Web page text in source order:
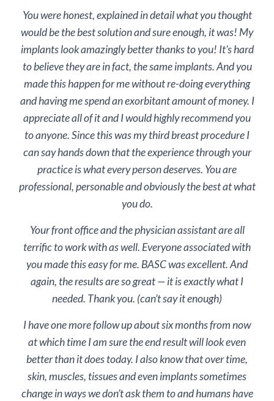
You were honest, explained in detail what you thought
would be the best solution and sure enough, it was! My
implants look amazingly better thanks to you! It’s hard
to believe they are in fact, the same implants. And you
made this happen for me without re-doing everything
and having me spend an exorbitant amount of money. I
appreciate all of it and I would highly recommend you
to anyone. Since this was my third breast procedure I
can say hands down that the experience through your
practice is what every person deserves. You are
professional, personable and obviously the best at what
you do.
Your front office and the physician assistant are all
terrific to work with as well. Everyone associated with
you made this easy for me. BASC was excellent. And
again, the results are so great — it is exactly what I
needed. Thank you. (can’t say it enough)
I have one more follow up about six months from now
at which time I am sure the end result will look even
better than it does today. I also know that over time,
skin, muscles, tissues and even implants sometimes
change in ways we don’t ask them to and humans have